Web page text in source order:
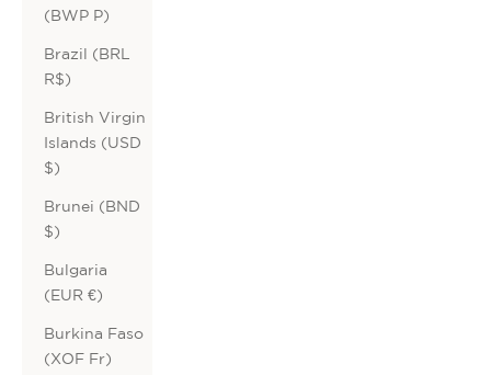
(BWP P)
Brazil (BRL
R$)
British Virgin
Islands (USD
$)
Brunei (BND
$)
Bulgaria
(EUR €)
Burkina Faso
(XOF Fr)